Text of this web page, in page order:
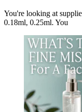
You're looking at
0.18ml, 0.25ml. You